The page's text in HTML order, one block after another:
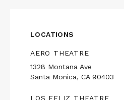
LOCATIONS
AERO THEATRE
1328 Montana Ave
Santa Monica, CA 90403
LOS FELIZ THEATRE